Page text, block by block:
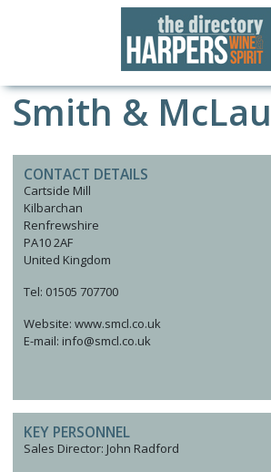
Smith &
CONTACT DETAILS
Cartside Mill
Kilbarchan
Renfrewshire
PA10 2AF
United Kingdom
Tel: 01505 707700
Website: www.smcl.co.uk
E-mail: info@smcl.co.uk
KEY PERSONNEL
Sales Director: John Radford